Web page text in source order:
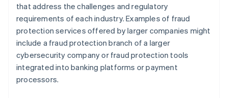
that address the challenges and regulatory
requirements of each industry. Examples of fraud
protection services offered by larger companies might
include a fraud protection branch of a larger
cybersecurity company or fraud protection tools
integrated into banking platforms or payment
processors.